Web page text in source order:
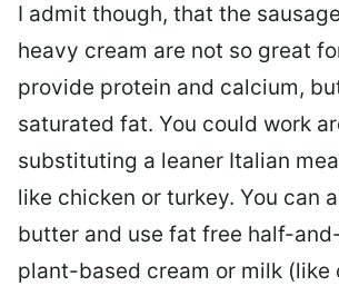
I admit though, that the
heavy cream are not so great
provide protein and calcium,
saturated fat. You could work
substituting a leaner Italian
like chicken or turkey. You can
butter and use fat free half-
plant-based cream or milk (like